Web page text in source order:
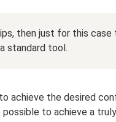
then just for this
standard tool.
achieve the desired
to achieve a